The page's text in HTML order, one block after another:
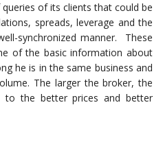
of its clients that could be
spreads, leverage and the
synchronized manner. These
of the basic information about
he is in the same business and
The larger the broker, the
to the better prices and better